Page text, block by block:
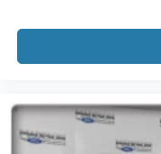
Trip computer
Front Bucket Seats
Front Center Armrest